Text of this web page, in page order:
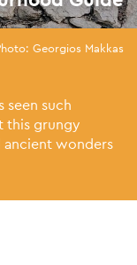
Georgios Makkas
seen such
this grungy
ancient wonders